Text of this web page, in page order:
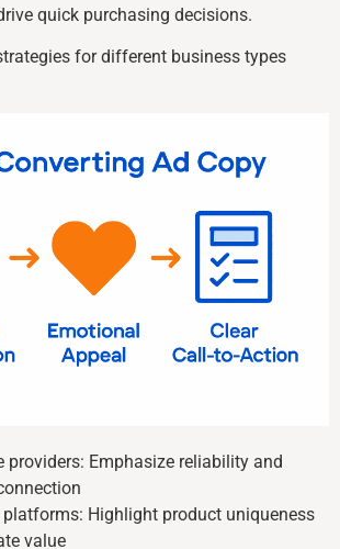
quick purchasing decisions.
for different business types
providers: Emphasize reliability and
platforms: Highlight product uniqueness
value